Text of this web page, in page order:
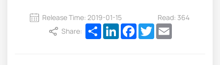
Release Time: 2019-01-15
Read: 364
Share:
ShareLinkedInFacebook
TwitterEmail